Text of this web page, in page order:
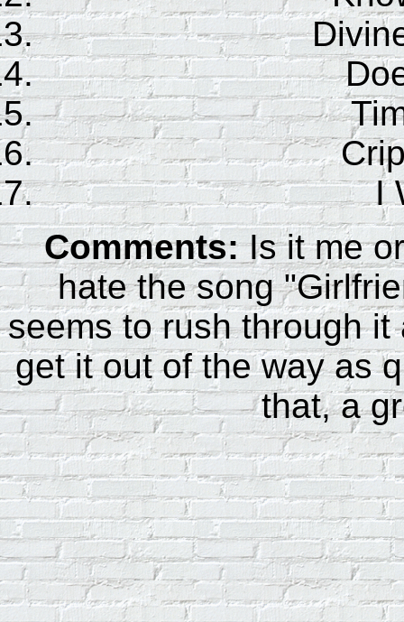
I
Comments:Is it me
hate the song
seems to rush through
get it out of the way as
that, a